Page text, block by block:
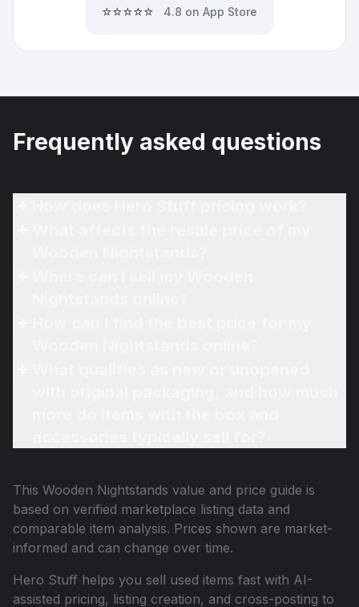
⭐⭐⭐⭐⭐ 4.8 on App Store
Frequently asked questions
This Wooden Nightstands value and price guide is
based on verified marketplace listing data and
comparable item analysis. Prices shown are market-
informed and can change over time.
Hero Stuff helps you sell used items fast with AI-
assisted pricing, listing creation, and cross-posting to